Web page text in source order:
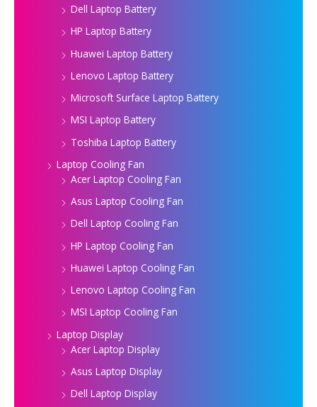
Dell Laptop Battery
HP Laptop Battery
Huawei Laptop Battery
Lenovo Laptop Battery
Microsoft Surface Laptop Battery
MSI Laptop Battery
Toshiba Laptop Battery
Laptop Cooling Fan
Acer Laptop Cooling Fan
Asus Laptop Cooling Fan
Dell Laptop Cooling Fan
HP Laptop Cooling Fan
Huawei Laptop Cooling Fan
Lenovo Laptop Cooling Fan
MSI Laptop Cooling Fan
Laptop Display
Acer Laptop Display
Asus Laptop Display
Dell Laptop Display